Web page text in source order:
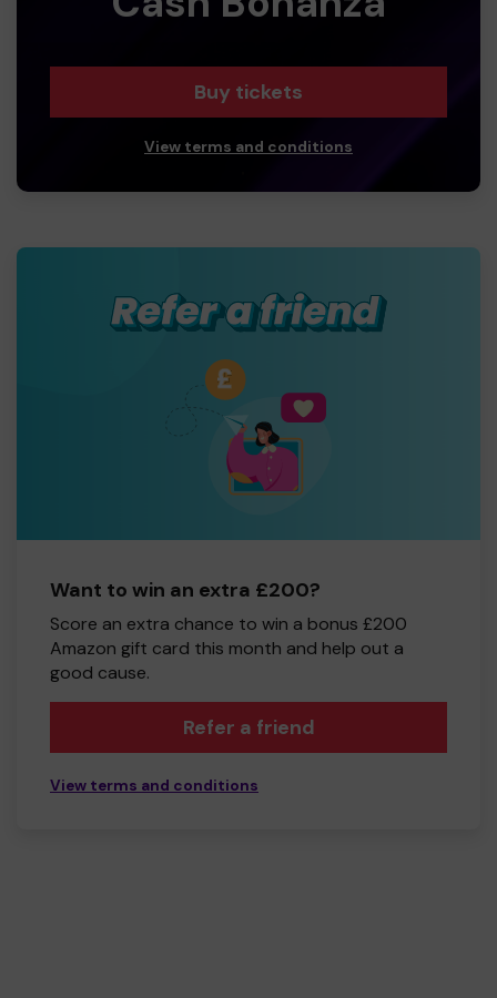
Buy tickets
View terms and conditions
Want to win an extra £200?
Score an extra chance to win a bonus £200
Amazon gift card this month and help out a
good cause.
Refer a friend
View terms and conditions